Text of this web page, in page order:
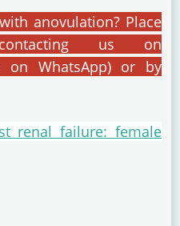
anovulation? Place
us on
on WhatsApp) or by
renal failure: female